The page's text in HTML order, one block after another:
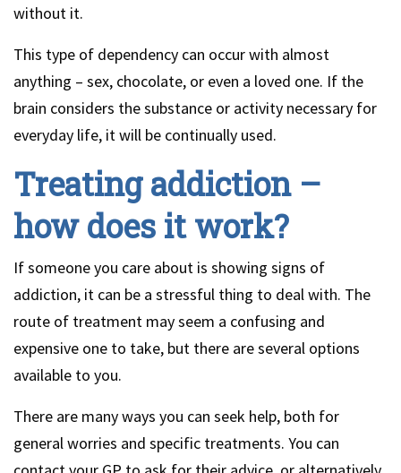
without it.
This type of dependency can occur with almost
anything – sex, chocolate, or even a loved one. If the
brain considers the substance or activity necessary for
everyday life, it will be continually used.
Treating addiction –
how does it work?
If someone you care about is showing signs of
addiction, it can be a stressful thing to deal with. The
route of treatment may seem a confusing and
expensive one to take, but there are several options
available to you.
There are many ways you can seek help, both for
general worries and specific treatments. You can